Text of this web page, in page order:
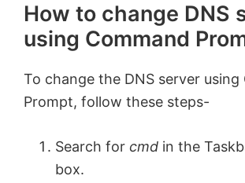
How to change DNS
using Command
To change the DNS server using
Prompt, follow these steps-
Search for cmd in the
box.